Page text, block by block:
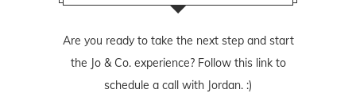
Are you ready to take the next step and start
the Jo & Co. experience? Follow this linkto
schedule a call with Jordan. :)